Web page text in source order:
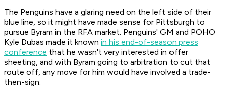
The Penguins have a glaring need on the left side of their
blue line, so it might have made sense for Pittsburgh to
pursue Byram in the RFA market. Penguins' GM and POHO
Kyle Dubas made it known in his end-of-season press
conference that he wasn't very interested in offer
sheeting, and with Byram going to arbitration to cut that
route off, any move for him would have involved a trade-
then-sign.